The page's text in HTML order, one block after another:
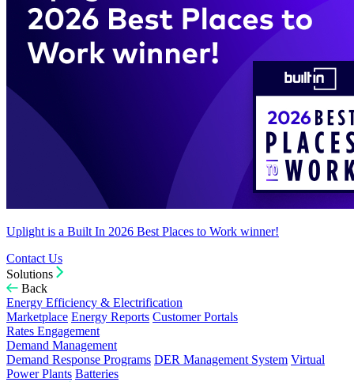
Uplight is a Built In 2026 Best Places to Work winner!
Contact Us
Solutions
Back
Energy Efficiency & Electrification
Marketplace Energy Reports Customer Portals
Rates Engagement
Demand Management
Demand Response Programs DER Management System Virtual
Power Plants Batteries